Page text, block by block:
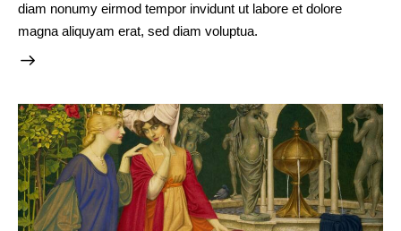
diam nonumy eirmod tempor invidunt ut labore et dolore
magna aliquyam erat, sed diam voluptua.